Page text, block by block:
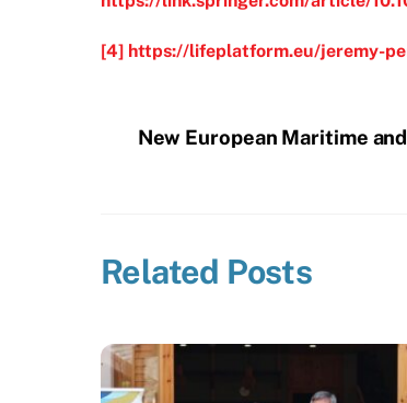
[4] https://lifeplatform.eu/jeremy-
New European Maritime
Related Posts